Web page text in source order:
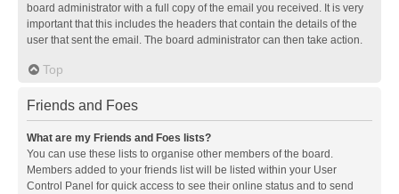
board administrator with a full copy of the email you received. It is very
important that this includes the headers that contain the details of the
user that sent the email. The board administrator can then take action.
Top
Friends and Foes
What are my Friends and Foes lists?
You can use these lists to organise other members of the board.
Members added to your friends list will be listed within your User
Control Panel for quick access to see their online status and to send